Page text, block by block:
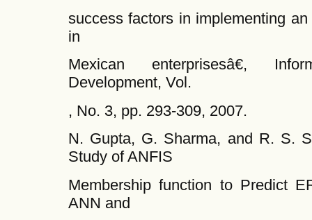
success factors in implementing
in
Mexican enterprisesâ€,
Development, Vol.
, No. 3, pp. 293-309, 2007.
N. Gupta, G. Sharma, and R. S.
Study of ANFIS
Membership function to Predict
ANN and